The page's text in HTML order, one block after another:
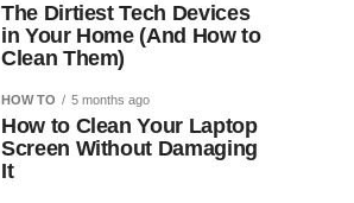
The Dirtiest Tech Devices
in Your Home (And How to
Clean Them)
HOW TO 5 months ago
How to Clean Your Laptop
Screen Without Damaging
It